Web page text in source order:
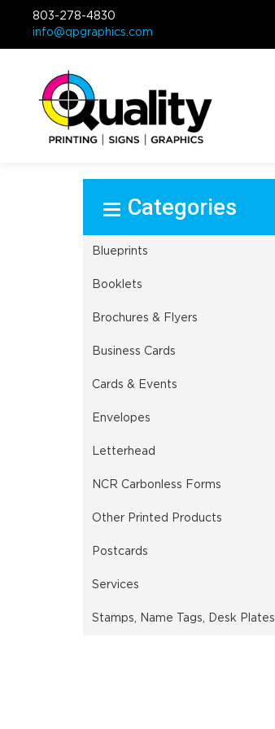
803-278-4830
info@qpgraphics.com
Select Product
Blueprints
Booklets
Brochures & Flyers
Business Cards
Cards & Events
Envelopes
Letterhead
NCR Carbonless Forms
Other Printed Products
Postcards
Services
Stamps, Name Tags, Desk Plates